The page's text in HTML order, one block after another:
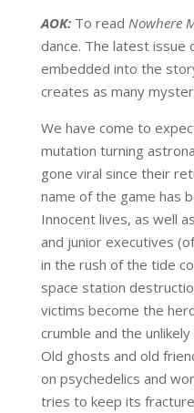
AOK: To read Nowhere
dance. The latest issue
embedded into the
creates as many
We have come to
mutation turning
gone viral since their
name of the game has
Innocent lives, as well
and junior executives
in the rush of the tide
space station
victims become the
crumble and the
Old ghosts and old
on psychedelics and
tries to keep its